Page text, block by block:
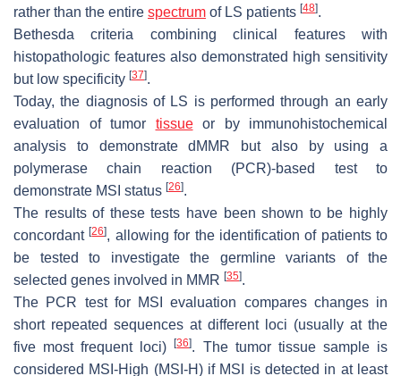
rather than the entire spectrum of LS patients [48].
Bethesda criteria combining clinical features with
histopathologic features also demonstrated high sensitivity
but low specificity [37].
Today, the diagnosis of LS is performed through an early
evaluation of tumor tissueor by immunohistochemical
analysis to demonstrate dMMR but also by using a
polymerase chain reaction (PCR)-based test to
demonstrate MSI status [26].
The results of these tests have been shown to be highly
concordant[26], allowing for the identification of patients to
be tested to investigate the germline variants of the
selected genes involved in MMR [35].
The PCR test for MSI evaluation compares changes in
short repeated sequences at different loci (usually at the
five most frequent loci)[36]. The tumor tissue sample is
considered MSI-High (MSI-H) if MSI is detected in at least